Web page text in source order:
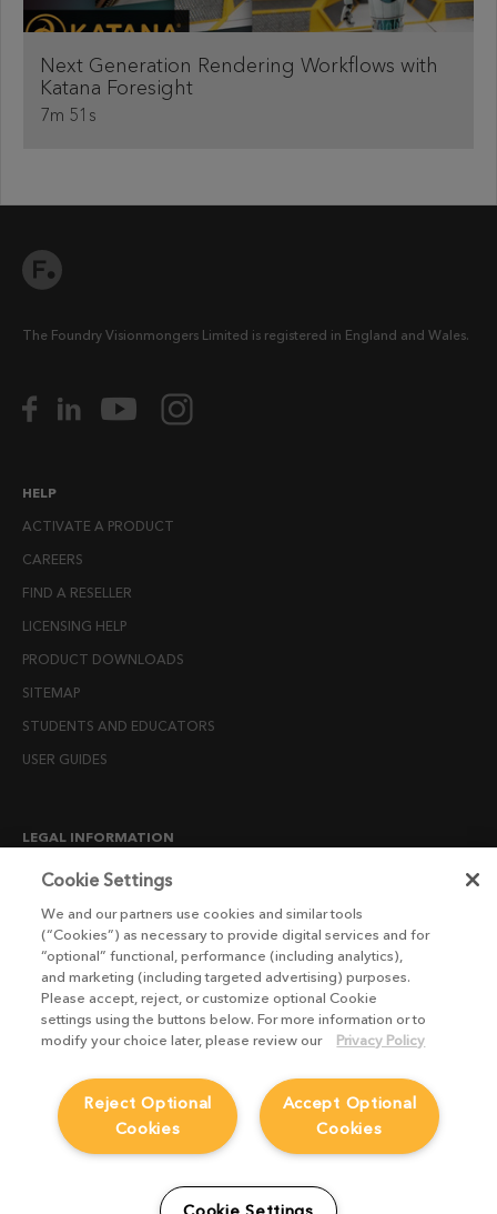
Next Generation Rendering Workflows with
Katana Foresight
7m 51s
The Foundry Visionmongers Limited is registered in England and Wales.
HELP
ACTIVATE A PRODUCT
CAREERS
FIND A RESELLER
LICENSING HELP
PRODUCT DOWNLOADS
SITEMAP
STUDENTS AND EDUCATORS
USER GUIDES
LEGAL INFORMATION
CANDIDATE PRIVACY NOTICE
END USER LICENSE AGREEMENTS
ENVIRONMENT POLICY
ESG MISSION STATEMENT
LICENSE COMPLIANCE
MODERN SLAVERY ACT STATEMENT
PRIVACY NOTICE
WEBSITE TERMS AND CONDITIONS
Cookie Settings
We and our partners use cookies and similar tools
(“Cookies”) as necessary to provide digital services and for
“optional” functional, performance (including analytics),
and marketing (including targeted advertising) purposes.
Please accept, reject, or customize optional Cookie
settings using the buttons below. For more information or to
modify your choice later, please review our
Privacy Policy
Accept Optional
Cookies
Reject Optional
Cookies